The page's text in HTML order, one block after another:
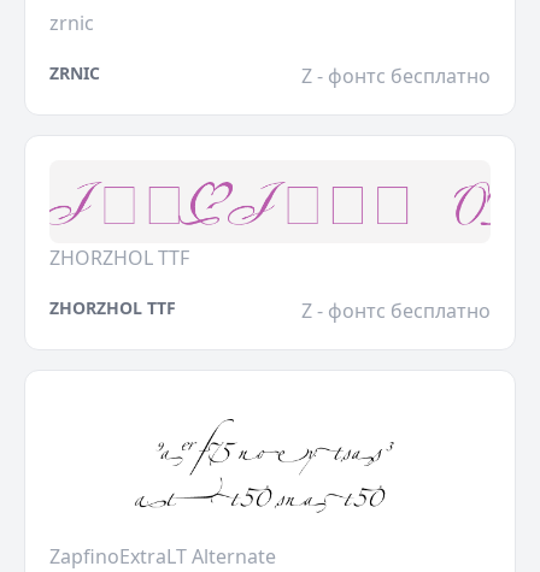
zrnic
ZRNIC Z - фонтс бесплатно
ZHORZHOL TTF
ZHORZHOL TTF Z - фонтс бесплатно
ZapfinoExtraLT Alternate